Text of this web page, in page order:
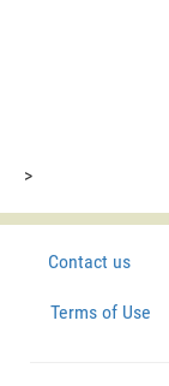
>
Contact us
Terms of Use